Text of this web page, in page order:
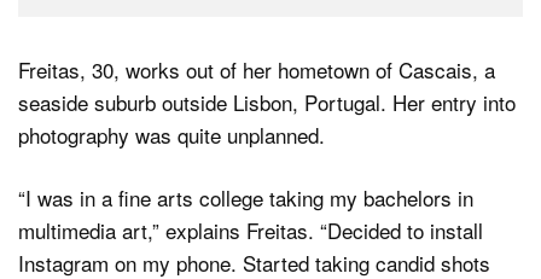
Freitas, 30, works out of her hometown of Cascais, a
seaside suburb outside Lisbon, Portugal. Her entry into
photography was quite unplanned.
“I was in a fine arts college taking my bachelors in
multimedia art,” explains Freitas. “Decided to install
Instagram on my phone. Started taking candid shots